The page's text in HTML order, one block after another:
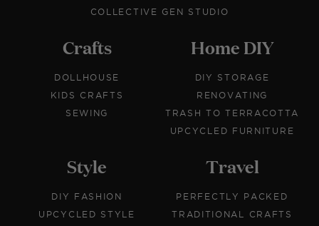
COLLECTIVE GEN STUDIO
Crafts
DOLLHOUSE
KIDS CRAFTS
SEWING
Home DIY
DIY STORAGE
RENOVATING
TRASH TO TERRACOTTA
UPCYCLED FURNITURE
Style
DIY FASHION
UPCYCLED STYLE
Travel
PERFECTLY PACKED
TRADITIONAL CRAFTS